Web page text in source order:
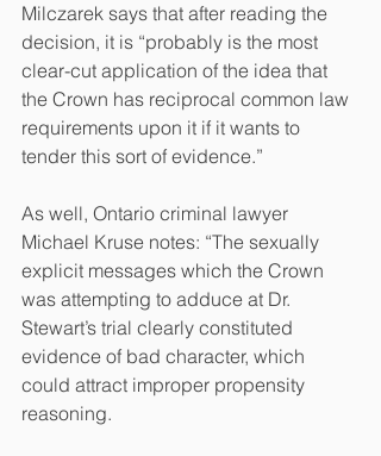
Milczarek says that after reading the
decision, it is “probably is the most
clear-cut application of the idea that
the Crown has reciprocal common law
requirements upon it if it wants to
tender this sort of evidence.”
As well, Ontario criminal lawyer
Michael Kruse notes: “The sexually
explicit messages which the Crown
was attempting to adduce at Dr.
Stewart’s trial clearly constituted
evidence of bad character, which
could attract improper propensity
reasoning.